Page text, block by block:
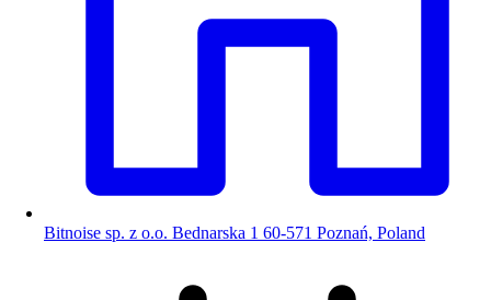
Bitnoise sp. z o.o. Bednarska 1 60-571 Poznań, Poland